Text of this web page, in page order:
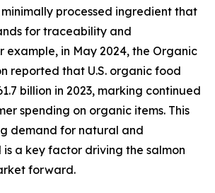
processed ingredient that
for traceability and
example, in May 2024, the Organic
reported that U.S. organic food
billion in 2023, marking continued
spending on organic items. This
demand for natural and
a key factor driving the salmon
forward.